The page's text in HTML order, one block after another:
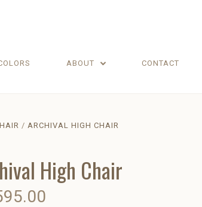
ABOUT CONTACT
ARCHIVAL HIGH CHAIR
High Chair